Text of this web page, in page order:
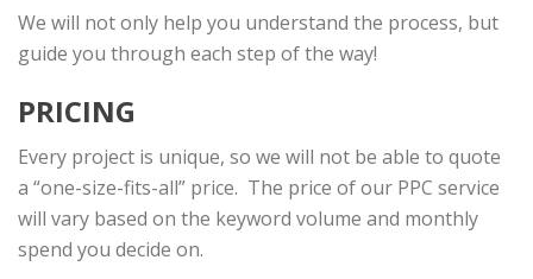
We will not only help you understand the process, but
guide you through each step of the way!
PRICING
Every project is unique, so we will not be able to quote
a “one-size-fits-all” price. The price of our PPC service
will vary based on the keyword volume and monthly
spend you decide on.